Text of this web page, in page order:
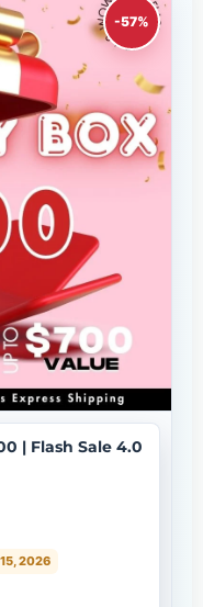
-57%
| Flash Sale 4.0
2026